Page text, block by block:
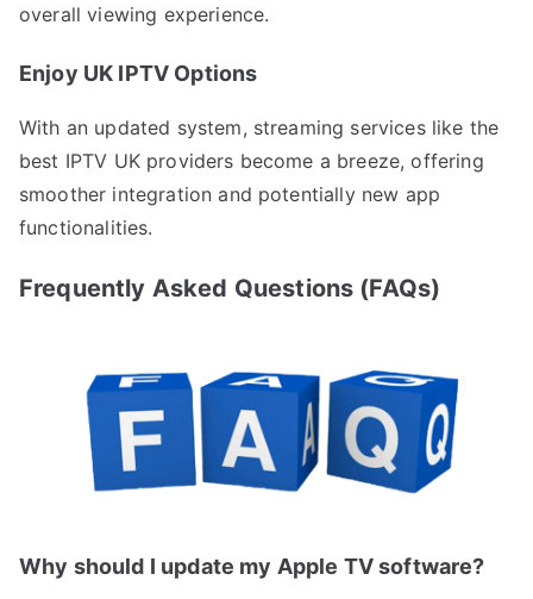
overall viewing experience.
Enjoy UK IPTV Options
With an updated system, streaming services like the
best IPTV UK providers become a breeze, offering
smoother integration and potentially new app
functionalities.
Frequently Asked Questions (FAQs)
Why should I update my Apple TV software?